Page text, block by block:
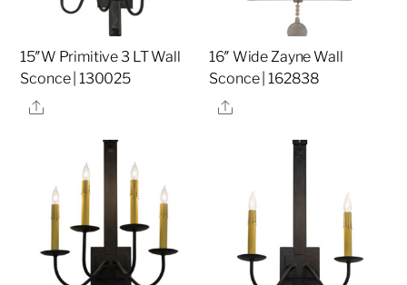
15″W Primitive 3 LT Wall
Sconce | 130025
Share
16″ Wide Zayne Wall
Sconce | 162838
Share